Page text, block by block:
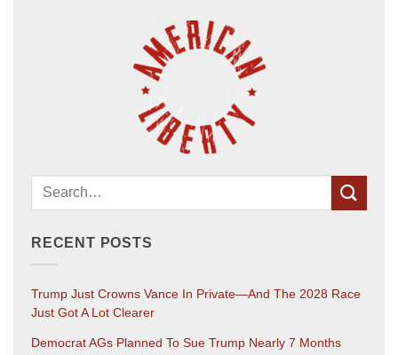
RECENT POSTS
Trump Just Crowns Vance In Private—And The 2028 Race
Just Got A Lot Clearer
Democrat AGs Planned To Sue Trump Nearly 7 Months